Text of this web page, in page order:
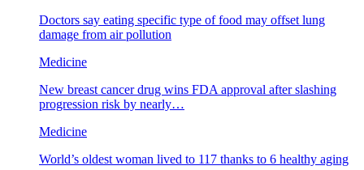
Doctors say eating specific type of food may offset lung
damage from air pollution
Medicine
New breast cancer drug wins FDA approval after slashing
progression risk by nearly…
Medicine
World’s oldest woman lived to 117 thanks to 6 healthy aging